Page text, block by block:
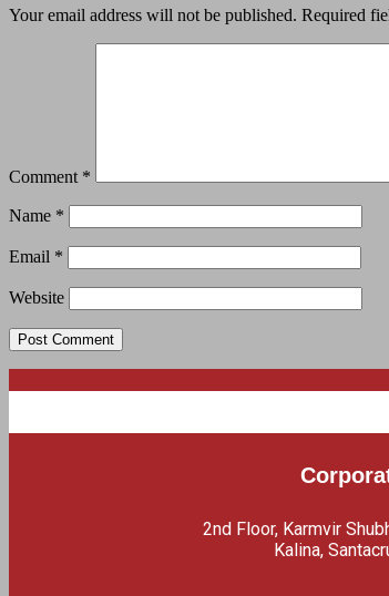
Your email address will not be published. Required
Comment *
Name *
Email *
Website
2nd Floor, Karmvir
Kalina,